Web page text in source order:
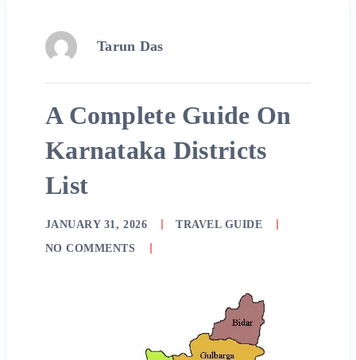
Tarun Das
A Complete Guide On
Karnataka Districts
List
JANUARY 31, 2026
TRAVEL GUIDE
NO COMMENTS